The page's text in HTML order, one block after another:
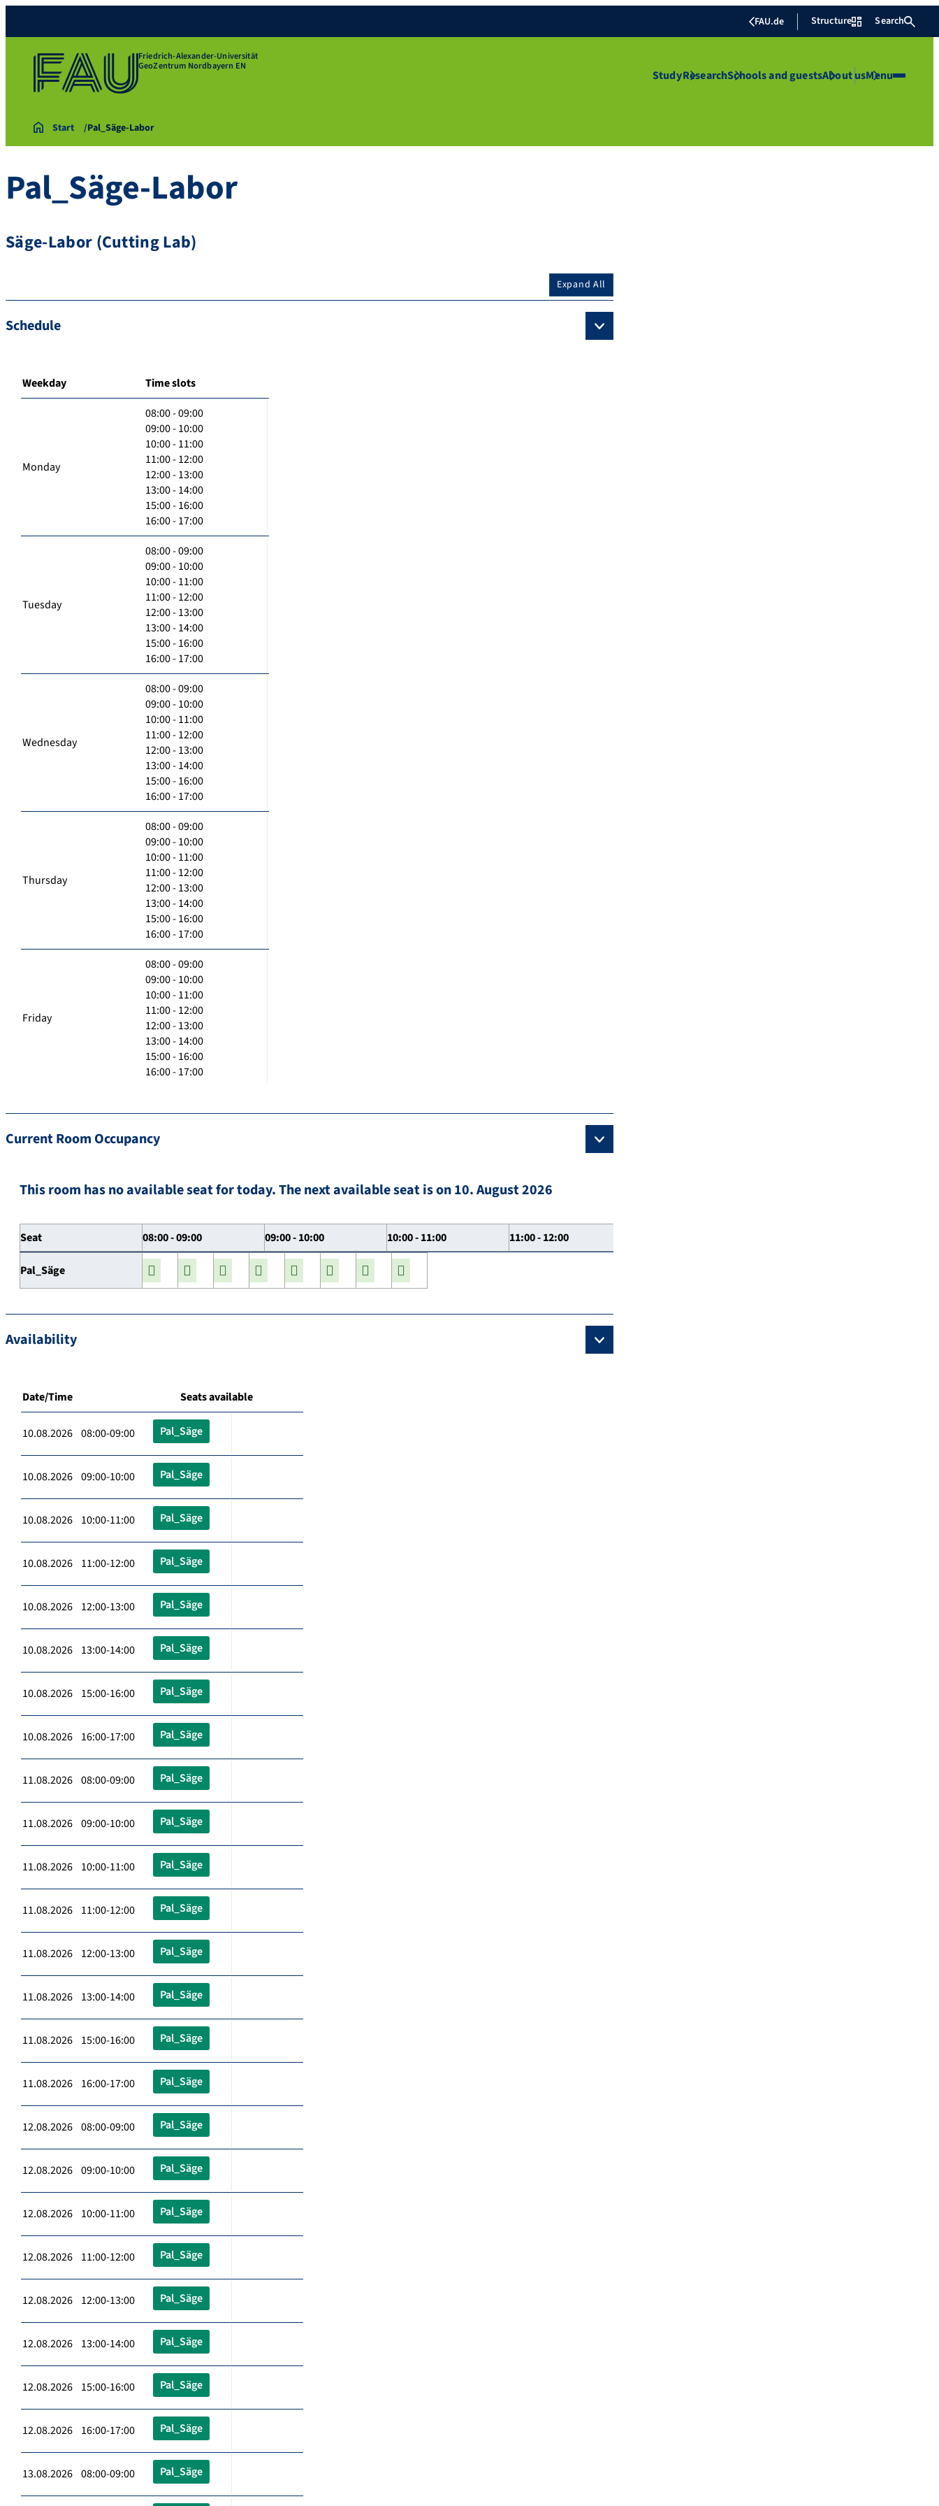
FAU.de Structure Search
Friedrich-Alexander-Universität
GeoZentrum Nordbayern EN
StudyResearchSchools and guestsAbout usMenu
Start Pal_Säge-Labor
Pal_Säge-Labor
Säge-Labor (Cutting Lab)
Expand All
Schedule
Weekday Time slots
Monday
08:00 - 09:00
09:00 - 10:00
10:00 - 11:00
11:00 - 12:00
12:00 - 13:00
13:00 - 14:00
15:00 - 16:00
16:00 - 17:00
Tuesday
08:00 - 09:00
09:00 - 10:00
10:00 - 11:00
11:00 - 12:00
12:00 - 13:00
13:00 - 14:00
15:00 - 16:00
16:00 - 17:00
Wednesday
08:00 - 09:00
09:00 - 10:00
10:00 - 11:00
11:00 - 12:00
12:00 - 13:00
13:00 - 14:00
15:00 - 16:00
16:00 - 17:00
Thursday
08:00 - 09:00
09:00 - 10:00
10:00 - 11:00
11:00 - 12:00
12:00 - 13:00
13:00 - 14:00
15:00 - 16:00
16:00 - 17:00
Friday
08:00 - 09:00
09:00 - 10:00
10:00 - 11:00
11:00 - 12:00
12:00 - 13:00
13:00 - 14:00
15:00 - 16:00
16:00 - 17:00
Current Room Occupancy
This room has no available seat for today. The next available seat is on 10. August 2026
Seat 08:00 - 09:00 09:00 - 10:00 10:00 - 11:00 11:00 - 12:00
Pal_Säge
Availability
Date/Time Seats available
10.08.2026 08:00-09:00 Pal_Säge
10.08.2026 09:00-10:00 Pal_Säge
10.08.2026 10:00-11:00 Pal_Säge
10.08.2026 11:00-12:00 Pal_Säge
10.08.2026 12:00-13:00 Pal_Säge
10.08.2026 13:00-14:00 Pal_Säge
10.08.2026 15:00-16:00 Pal_Säge
10.08.2026 16:00-17:00 Pal_Säge
11.08.2026 08:00-09:00 Pal_Säge
11.08.2026 09:00-10:00 Pal_Säge
11.08.2026 10:00-11:00 Pal_Säge
11.08.2026 11:00-12:00 Pal_Säge
11.08.2026 12:00-13:00 Pal_Säge
11.08.2026 13:00-14:00 Pal_Säge
11.08.2026 15:00-16:00 Pal_Säge
11.08.2026 16:00-17:00 Pal_Säge
12.08.2026 08:00-09:00 Pal_Säge
12.08.2026 09:00-10:00 Pal_Säge
12.08.2026 10:00-11:00 Pal_Säge
12.08.2026 11:00-12:00 Pal_Säge
12.08.2026 12:00-13:00 Pal_Säge
12.08.2026 13:00-14:00 Pal_Säge
12.08.2026 15:00-16:00 Pal_Säge
12.08.2026 16:00-17:00 Pal_Säge
13.08.2026 08:00-09:00 Pal_Säge